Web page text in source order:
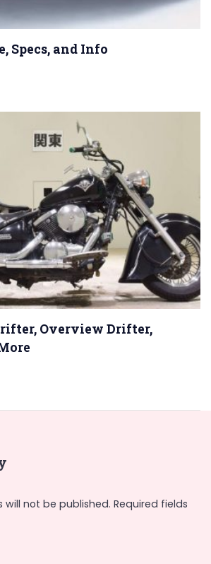
Specs, and Info
Overview Drifter,
will not be published. Required fields